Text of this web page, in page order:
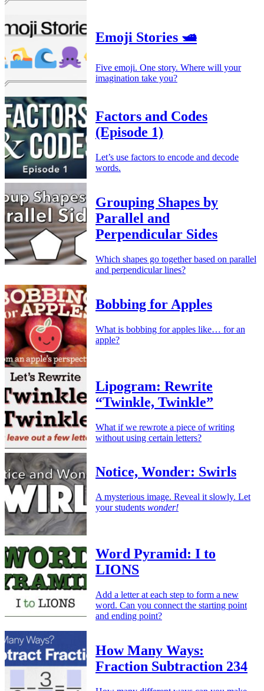
Emoji Stories 🛥️
Five emoji. One story. Where will your
imagination take you?
Factors and Codes
(Episode 1)
Let’s use factors to encode and decode
words.
Grouping Shapes by
Parallel and
Perpendicular Sides
Which shapes go together based on parallel
and perpendicular lines?
Bobbing for Apples
What is bobbing for apples like… for an
apple?
Lipogram: Rewrite
“Twinkle, Twinkle”
What if we rewrote a piece of writing
without using certain letters?
Notice, Wonder: Swirls
A mysterious image. Reveal it slowly. Let
your students wonder!
Word Pyramid: I to
LIONS
Add a letter at each step to form a new
word. Can you connect the starting point
and ending point?
How Many Ways:
Fraction Subtraction 234